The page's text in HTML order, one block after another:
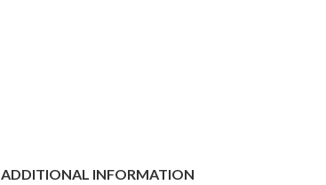
ADDITIONAL INFORMATION